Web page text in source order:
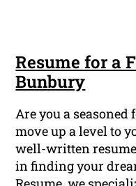
Resume for a
Bunbury
Are you a
move up a level to
well-written
in finding your